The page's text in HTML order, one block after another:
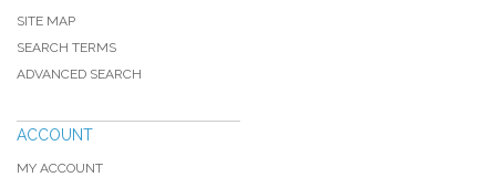
SITE MAP
SEARCH TERMS
ADVANCED SEARCH
ACCOUNT
MY ACCOUNT